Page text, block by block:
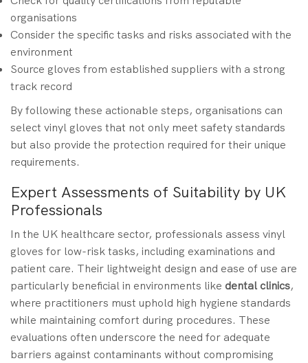
organisations
Consider the specific tasks and risks associated with the
environment
Source gloves from established suppliers with a strong
track record
By following these actionable steps, organisations can
select vinyl gloves that not only meet safety standards
but also provide the protection required for their unique
requirements.
Expert Assessments of Suitability by UK
Professionals
In the UK healthcare sector, professionals assess vinyl
gloves for low-risk tasks, including examinations and
patient care. Their lightweight design and ease of use are
particularly beneficial in environments like dental clinics,
where practitioners must uphold high hygiene standards
while maintaining comfort during procedures. These
evaluations often underscore the need for adequate
barriers against contaminants without compromising